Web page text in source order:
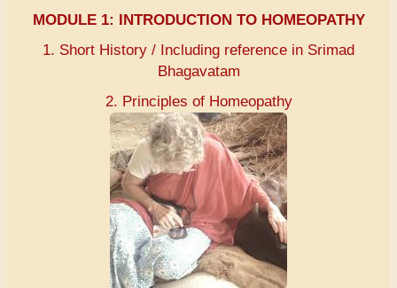
MODULE 1:
INTRODUCTION TO HOMEOPATHY
1. Short History / Including reference in Srimad
Bhagavatam
2. Principles of Homeopathy